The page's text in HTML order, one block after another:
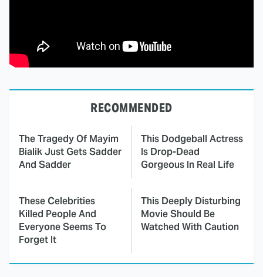
RECOMMENDED
The Tragedy Of Mayim
And Sadder
Gorgeous In Real Life